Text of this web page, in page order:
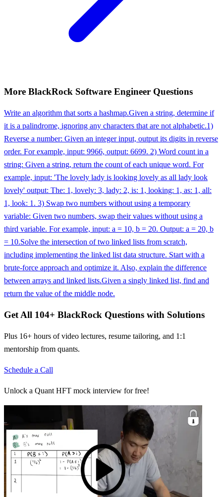
More BlackRock Software Engineer Questions
Write an algorithm that sorts a hashmap.Given a string, determine if
it is a palindrome, ignoring any characters that are not alphabetic.1)
Reverse a number: Given an integer input, output its digits in reverse
order. For example, input: 9966, output: 6699. 2) Word count in a
string: Given a string, return the count of each unique word. For
example, input: 'The lovely lady is looking lovely as all lady look
lovely' output: The: 1, lovely: 3, lady: 2, is: 1, looking: 1, as: 1, all:
1, look: 1. 3) Swap two numbers without using a temporary
variable: Given two numbers, swap their values without using a
third variable. For example, input: a = 10, b = 20. Output: a = 20, b
= 10.Solve the intersection of two linked lists from scratch,
including implementing the linked list data structure. Start with a
brute-force approach and optimize it. Also, explain the difference
between arrays and linked lists.Given a singly linked list, find and
return the value of the middle node.
Get All 104+ BlackRock Questions with Solutions
Plus 16+ hours of video lectures, resume tailoring, and 1:1
mentorship from quants.
Schedule a Call
Unlock a Quant HFT mock interview for free!